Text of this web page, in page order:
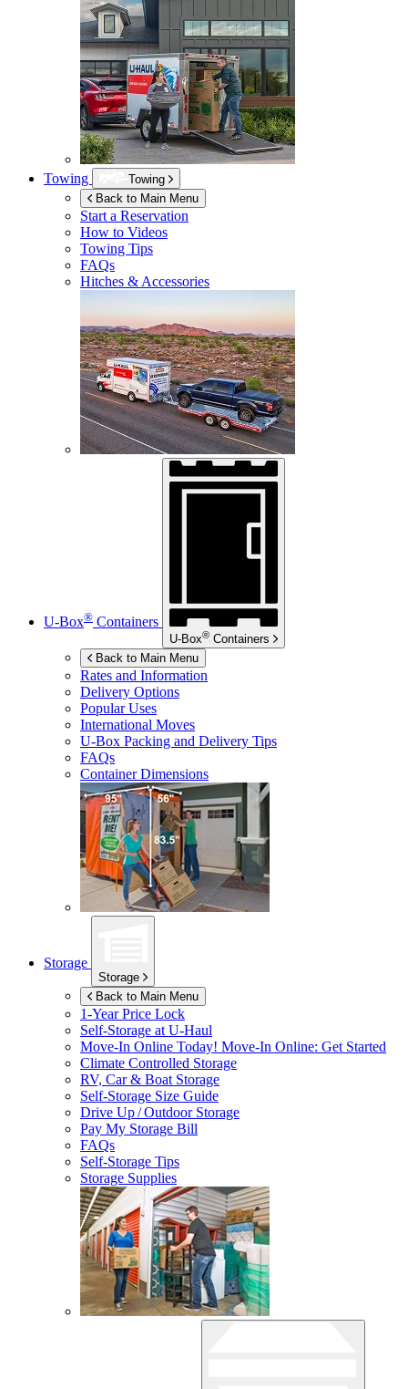
Towing
Towing
Back to Main Menu
Start a Reservation
How to Videos
Towing Tips
FAQs
Hitches & Accessories
U-Box® Containers
U-Box® Containers
Back to Main Menu
Rates and Information
Delivery Options
Popular Uses
International Moves
U-Box Packing and Delivery Tips
FAQs
Container Dimensions
Storage
Storage
Back to Main Menu
1-Year Price Lock
Self-Storage atU-Haul
Move-In Online Today! Move-In Online: Get Started
Climate Controlled Storage
RV, Car & Boat Storage
Self-Storage Size Guide
Drive Up / Outdoor Storage
Pay My Storage Bill
FAQs
Self-Storage Tips
Storage Supplies